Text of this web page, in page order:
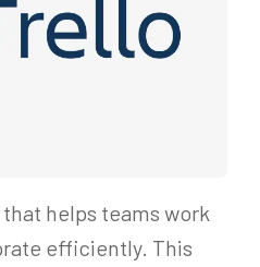
helps teams work
efficiently. This